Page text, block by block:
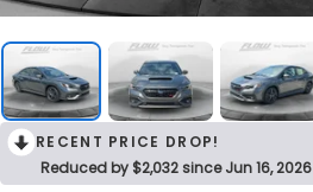
RECENT PRICE DROP!
Reduced by $2,032 since Jun 16, 2026